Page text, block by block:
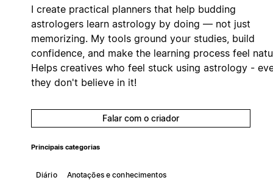
I create practical planners that help budding
astrologers learn astrology by doing — not just
memorizing. My tools ground your studies, build
confidence, and make the learning process feel
Helps creatives who feel stuck using astrology -
they don't believe in it!
Falar com o criador
Principais categorias
Diário
Anotações e conhecimentos